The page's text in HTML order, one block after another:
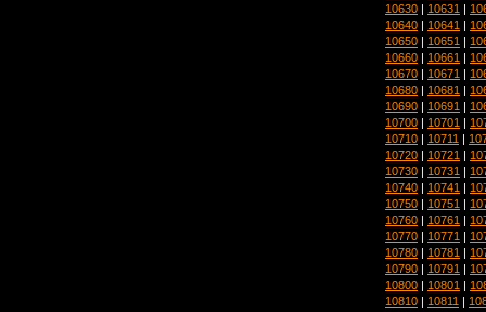
10630 | 10631 |
10640 | 10641 |
10650 | 10651 |
10660 | 10661 |
10670 | 10671 |
10680 | 10681 |
10690 | 10691 |
10700 | 10701 |
10710 | 10711 |
10720 | 10721 |
10730 | 10731 |
10740 | 10741 |
10750 | 10751 |
10760 | 10761 |
10770 | 10771 |
10780 | 10781 |
10790 | 10791 |
10800 | 10801 |
10810 | 10811 |